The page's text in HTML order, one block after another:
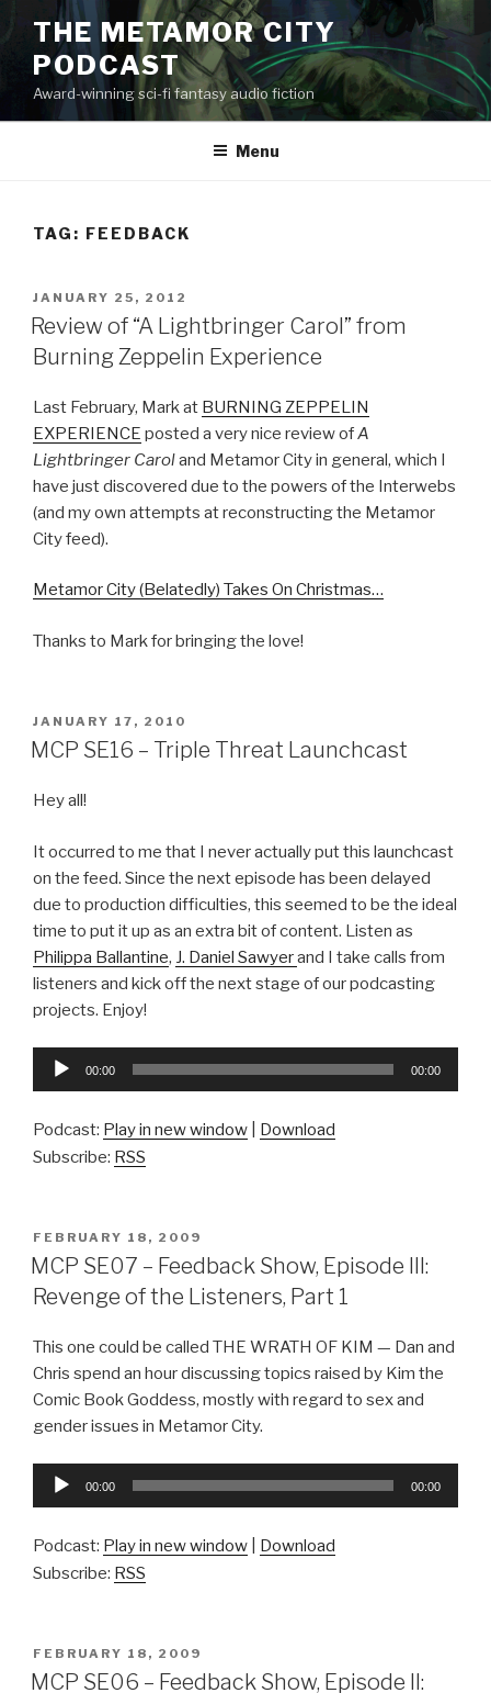
to
content
THE METAMOR CITY
PODCAST
Award-winning sci-fi fantasy audio fiction
Menu
TAG: FEEDBACK
POSTED
ON
JANUARY 25, 2012
Review of “A Lightbringer Carol” from
Burning Zeppelin Experience
Last February, Mark at BURNING ZEPPELIN
EXPERIENCE posted a very nice review ofA
Lightbringer Caroland Metamor City in general, which I
have just discovered due to the powers of the Interwebs
(and my own attempts at reconstructing the Metamor
City feed).
Metamor City (Belatedly) Takes On Christmas…
Thanks to Mark for bringing the love!
POSTED
ON
JANUARY 17, 2010
MCP SE16 – Triple Threat Launchcast
Hey all!
It occurred to me that I never actually put this launchcast
on the feed. Since the next episode has been delayed
due to production difficulties, this seemed to be the ideal
time to put it up as an extra bit of content. Listen as
Philippa Ballantine, J. Daniel Sawyerand I take calls from
listeners and kick off the next stage of our podcasting
projects. Enjoy!
Audio
00:00 00:00
Podcast: Play in new window
Download
Subscribe: RSS
POSTED
ON
FEBRUARY 18, 2009
MCP SE07 – Feedback Show, Episode III:
Revenge of the Listeners, Part 1
This one could be called THE WRATH OF KIM — Dan and
Chris spend an hour discussing topics raised by Kim the
Comic Book Goddess, mostly with regard to sex and
gender issues in Metamor City.
Audio
00:00 00:00
Podcast: Play in new window
Download
Subscribe: RSS
POSTED
ON
FEBRUARY 18, 2009
MCP SE06 – Feedback Show, Episode II: